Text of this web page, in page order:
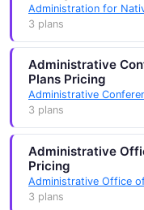
Administration for
3 plans
Administrative
Plans Pricing
Administrative
3 plans
Administrative
Pricing
Administrative Office
3 plans